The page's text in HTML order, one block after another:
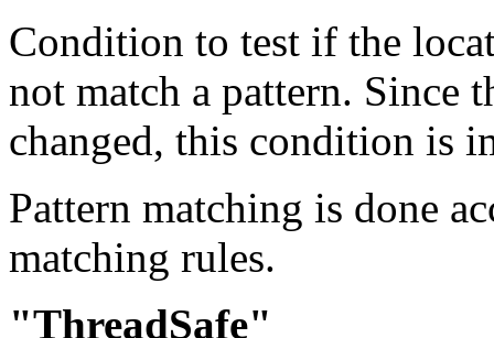
Condition to test if the
not match a pattern. Since
changed, this condition is
Pattern matching is done
matching rules.
"ThreadSafe"